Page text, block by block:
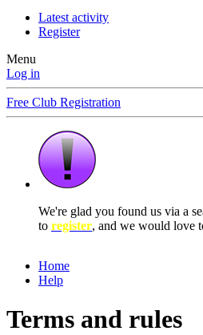
Latest activity
Register
Menu
Log in
Free Club Registration
We're glad you found us via a
to register, and we would love
Home
Help
Terms and rules